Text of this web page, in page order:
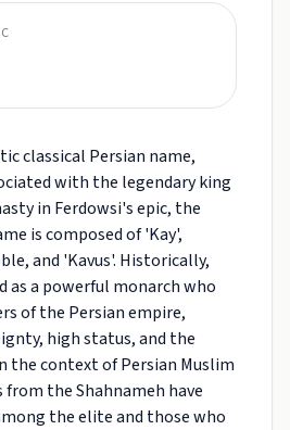
classical Persian name,
with the legendary king
in Ferdowsi's epic, the
is composed of 'Kay',
and 'Kavus'. Historically,
as a powerful monarch who
of the Persian empire,
high status, and the
the context of Persian Muslim
from the Shahnameh have
the elite and those who